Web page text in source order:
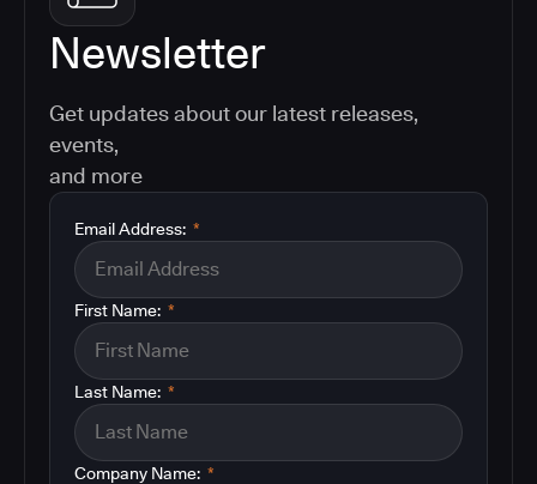
Newsletter
Get updates about our latest releases,
events,
and more
*
Email Address:
*
First Name:
*
Last Name:
*
Company Name: